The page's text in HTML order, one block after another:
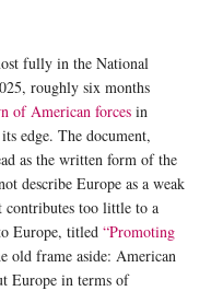
fully in the National
roughly six months
of American forces in
edge. The document,
as the written form of the
describe Europe as a weak
contributes too little to a
Europe, titled “Promoting
old frame aside: American
Europe in terms of